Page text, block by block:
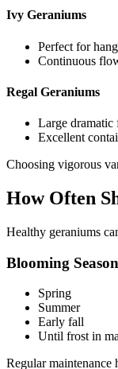
Ivy Geraniums
Perfect for
Continuous
Regal Geraniums
Large dramatic
Excellent
Choosing vigorous
How Often
Healthy geraniums
Blooming Season
Spring
Summer
Early fall
Until frost in
Regular maintenance